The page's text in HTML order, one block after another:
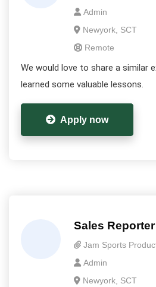
Admin
Newyork, SCT
Remote
We would love to share a similar
learned some valuable lessons.
Apply now
Sales Reporter
Jam Sports
Admin
Newyork, SCT